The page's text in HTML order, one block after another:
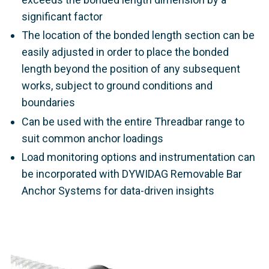
significant factor
The location of the bonded length section can be
easily adjusted in order to place the bonded
length beyond the position of any subsequent
works, subject to ground conditions and
boundaries
Can be used with the entire Threadbar range to
suit common anchor loadings
Load monitoring options and instrumentation can
be incorporated with DYWIDAG Removable Bar
Anchor Systems for data-driven insights